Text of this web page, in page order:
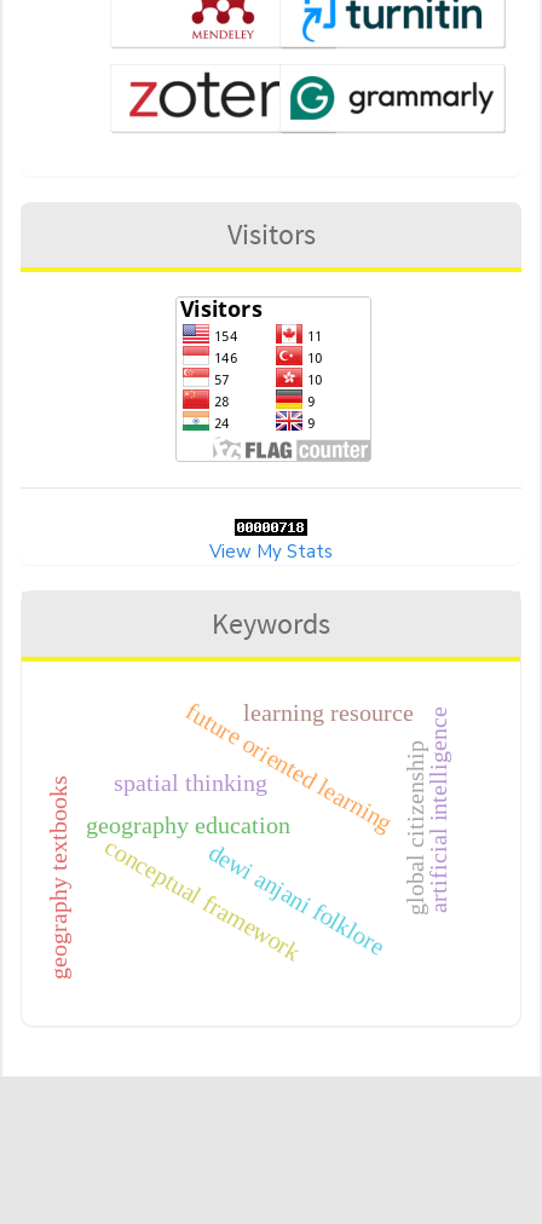
Visitors
View My Stats
Keywords
geography education
conceptual framework
future oriented learningglobal citizenshipartificial intelligence
spatial thinking
geography textbooks dewi anjani folklore
learning resource